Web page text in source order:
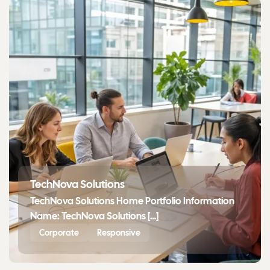
TechNova Solutions
TechNova Solutions Home Portfolio Information
Name: TechNova Solutions […]
Corporate Responsive